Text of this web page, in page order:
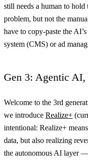
still needs a human to
problem, but not the
have to copy-paste the
system (CMS) or ad
Gen 3: Agentic
Welcome to the 3rd
we introduce Realize+
intentional: Realize+
data, but also realizing
the autonomous AI layer